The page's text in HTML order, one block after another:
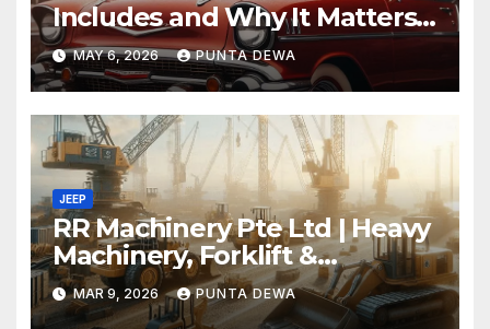
Includes and Why It Matters
for Your Safety
MAY 6, 2026 PUNTA DEWA
JEEP
RR Machinery Pte Ltd | Heavy
Machinery, Forklift &
Equipment Solutions in
Singapore
MAR 9, 2026 PUNTA DEWA